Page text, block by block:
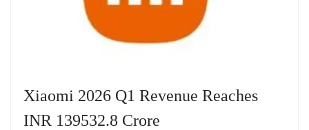
Xiaomi 2026 Q1 Revenue Reaches
INR 139532.8 Crore